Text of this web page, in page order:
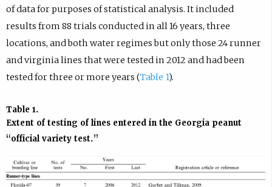
of data for purposes of statistical analysis. It included
results from 88 trials conducted in all 16 years, three
locations, and both water regimes but only those 24 runner
and virginia lines that were tested in 2012 and had been
tested for three or more years (Table 1).
Table 1.
Extent of testing of lines entered in the Georgia peanut
“official variety test.”